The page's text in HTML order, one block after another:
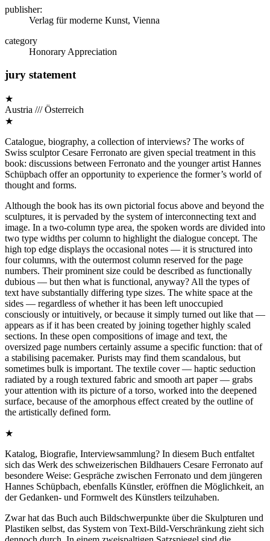
publisher:
Verlag für moderne Kunst, Vienna
category
Honorary Appreciation
jury statement
★
Austria /// Österreich
★
Catalogue, biography, a collection of interviews? The works of
Swiss sculptor Cesare Ferronato are given special treatment in this
book: discussions between Ferronato and the younger artist Hannes
Schüpbach offer an opportunity to experience the former’s world of
thought and forms.
Although the book has its own pictorial focus above and beyond the
sculptures, it is pervaded by the system of interconnecting text and
image. In a two-column type area, the spoken words are divided into
two type widths per column to highlight the dialogue concept. The
high top edge displays the occasional notes — it is structured into
four columns, with the outermost column reserved for the page
numbers. Their prominent size could be described as functionally
dubious — but then what is functional, anyway? All the types of
text have substantially differing type sizes. The white space at the
sides — regardless of whether it has been left unoccupied
consciously or intuitively, or because it simply turned out like that —
appears as if it has been created by joining together highly scaled
sections. In these open compositions of image and text, the
oversized page numbers certainly assume a specific function: that of
a stabilising pacemaker. Purists may find them scandalous, but
sometimes bulk is important. The textile cover — haptic seduction
radiated by a rough textured fabric and smooth art paper — grabs
your attention with its picture of a torso, worked into the deepened
surface, because of the amorphous effect created by the outline of
the artistically defined form.
★
Katalog, Biografie, Interviewsammlung? In diesem Buch entfaltet
sich das Werk des schweizerischen Bildhauers Cesare Ferronato auf
besondere Weise: Gespräche zwischen Ferronato und dem jüngeren
Hannes Schüpbach, ebenfalls Künstler, eröffnen die Möglichkeit, an
der Gedanken- und Formwelt des Künstlers teilzuhaben.
Zwar hat das Buch auch Bildschwerpunkte über die Skulpturen und
Plastiken selbst, das System von Text-Bild-Verschränkung zieht sich